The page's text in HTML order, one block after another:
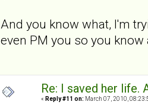
And you know what, I'm
even PM you so you
Re: I saved her life.
« Reply #11 on: March 07, 2010,